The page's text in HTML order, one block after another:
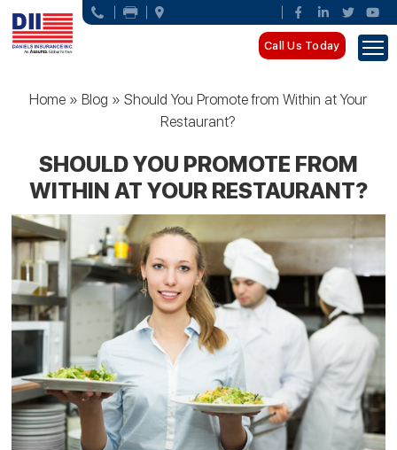
Call Us Today
Home »Blog »Should You Promote from Within at Your
Restaurant?
SHOULD YOU PROMOTE FROM
WITHIN AT YOUR RESTAURANT?